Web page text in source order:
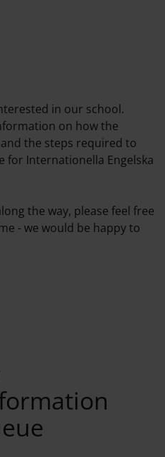
in our school.
on how the
the steps required to
for Internationella Engelska
the way, please feel free
- we would be happy to